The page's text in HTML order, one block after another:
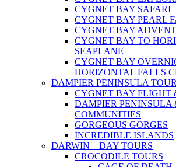
CYGNET BAY SAFARI
CYGNET BAY PEARL
CYGNET BAY
CYGNET BAY TO
SEAPLANE
CYGNET BAY
HORIZONTAL FALLS
DAMPIER PENINSULA
CYGNET BAY FLIGHT
DAMPIER
COMMUNITIES
GORGEOUS GORGES
INCREDIBLE ISLANDS
DARWIN – DAY TOURS
CROCODILE TOURS